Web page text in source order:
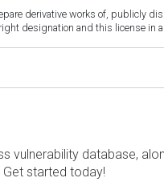
derivative works of, publicly
designation and this license in
vulnerability database,
started today!